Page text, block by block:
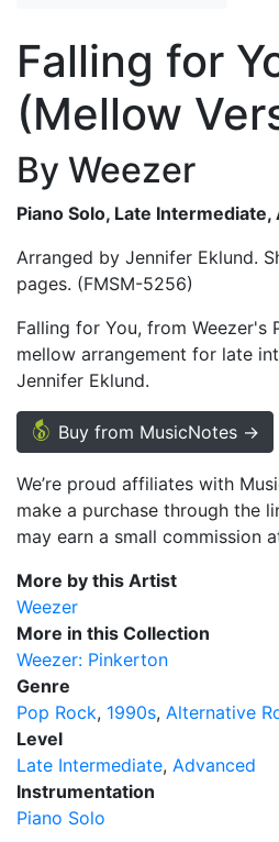
Falling for
(Mellow
By Weezer
Piano Solo, Late Intermediate,
Arranged by Jennifer Eklund.
pages. (FMSM-5256)
Falling for You, from Weezer's
mellow arrangement for late
Jennifer Eklund.
Buy from MusicNotes →
We’re proud affiliates with
make a purchase through the
may earn a small commission
More by this Artist
Weezer
More in this Collection
Weezer: Pinkerton
Genre
Pop Rock 1990s Alternative
Level
Late Intermediate Advanced
Instrumentation
Piano Solo